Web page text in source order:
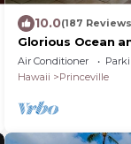
10.0(187
Glorious Ocean
Ground Floor + 1
Air Conditioner
Hawaii
Princeville